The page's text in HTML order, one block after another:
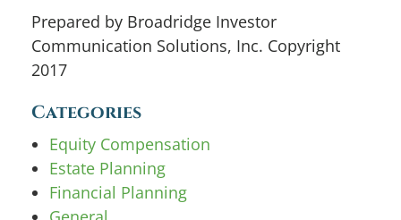
Prepared by Broadridge Investor
Communication Solutions, Inc. Copyright
2017
Categories
Equity Compensation
Estate Planning
Financial Planning